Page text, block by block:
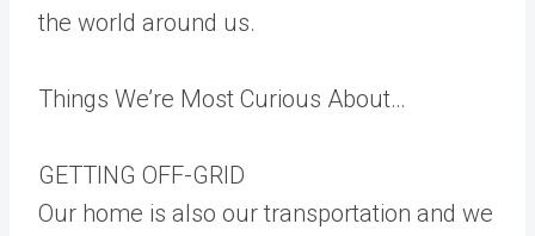
the world around us.
Things We’re Most Curious About…
GETTING OFF-GRID
Our home is also our transportation and we